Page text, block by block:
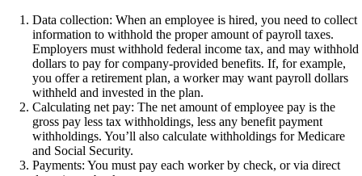
Data collection: When an employee is hired, you need to collect
information to withhold the proper amount of payroll taxes.
Employers must withhold federal income tax, and may withhold
dollars to pay for company-provided benefits. If, for example,
you offer a retirement plan, a worker may want payroll dollars
withheld and invested in the plan.
Calculating net pay: The net amount of employee pay is the
gross pay less tax withholdings, less any benefit payment
withholdings. You’ll also calculate withholdings for Medicare
and Social Security.
Payments: You must pay each worker by check, or via direct